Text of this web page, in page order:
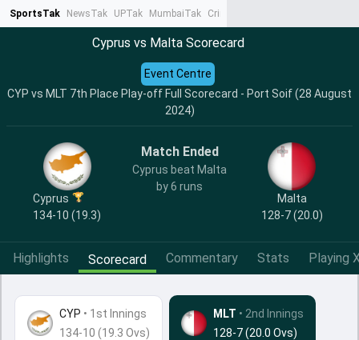
SportsTak NewsTak UPTak MumbaiTak CrimeTak
Cyprus vs Malta Scorecard
CYP vs MLT 7th Place Play-off Full Scorecard - Port Soif (28 August
2024)
Event Centre
Cyprus
134-10 (19.3)
Match Ended
Cyprus beat Malta
by 6 runs
Malta
128-7 (20.0)
Highlights Scorecard Commentary Stats Playing
CYP • 1st Innings
134-10 (19.3 Ovs)
MLT • 2nd Innings
128-7 (20.0 Ovs)